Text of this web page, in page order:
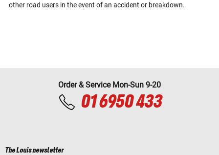
other road users in the event of an accident or breakdown.
Order & Service Mon-Sun 9-20
01 6950 433
The Louis newsletter